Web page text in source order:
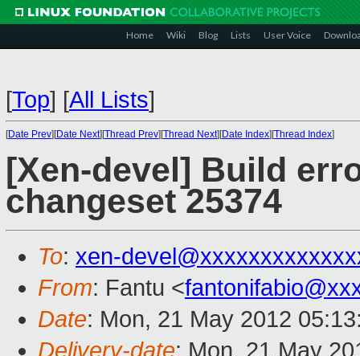
Home Wiki Blog Lists User Voice
[Top] [All Lists]
[Date Prev][Date Next][Thread Prev][Thread Next][Date Index][Thread Index]
[Xen-devel] Build
changeset 25374
To: xen-
From: Fantu <
Date: Mon, 21 May 2012
Delivery-date: Mon, 21 May